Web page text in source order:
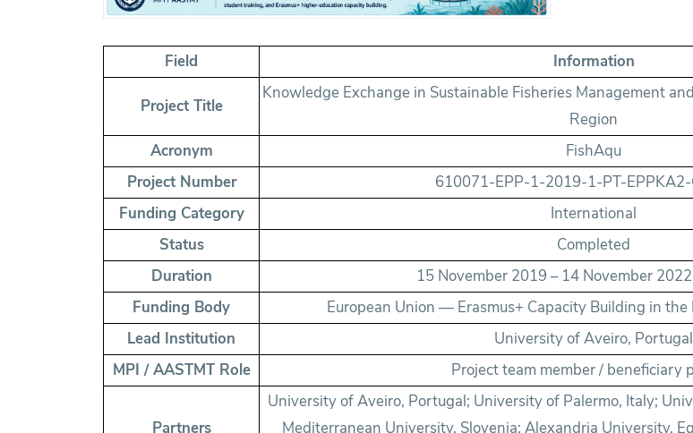
Field Information
Project Title
Knowledge Exchange in Sustainable Fisheries Management
Region
Acronym
FishAqu
Project Number
610071-EPP-1-2019-1-PT-EPPKA2-
Funding Category
International
Status
Completed
Duration
15 November 2019 – 14 November
Funding Body
European Union — Erasmus+ Capacity Building in
Lead Institution
University of Aveiro, Portugal
MPI / AASTMT Role
Project team member / beneficiary
Partners
University of Aveiro, Portugal; University of Palermo, Italy;
Mediterranean University, Slovenia; Alexandria University,